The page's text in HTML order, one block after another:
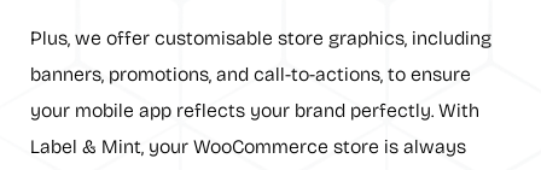
Plus, we offer customisable store graphics, including
banners, promotions, and call-to-actions, to ensure
your mobile app reflects your brand perfectly. With
Label & Mint, your WooCommerce store is always